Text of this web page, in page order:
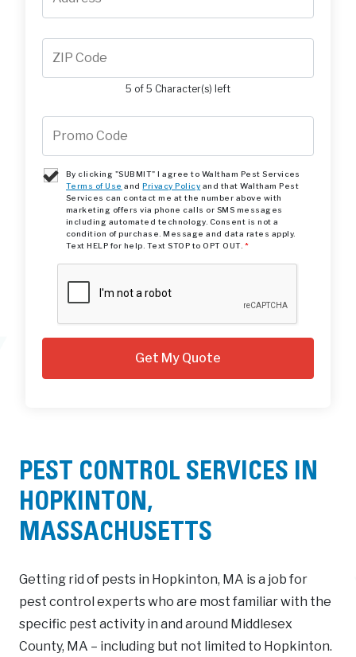
5 of 5 Character(s) left
By clicking "SUBMIT" I agree to Waltham Pest Services
Terms of Use andPrivacy Policy and that Waltham Pest
Services can contact me at the number above with
marketing offers via phone calls or SMS messages
including automated technology. Consent is not a
condition of purchase. Message and data rates apply.
Text HELP for help. Text STOP to OPT OUT. *
PEST CONTROL SERVICES IN
HOPKINTON,
MASSACHUSETTS
Getting rid of pests in Hopkinton, MA is a job for
pest control experts who are most familiar with the
specific pest activity in and around Middlesex
County, MA – including but not limited to Hopkinton.